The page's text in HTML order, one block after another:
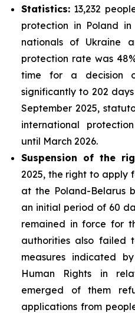
Statistics: 13,232
protection in Poland
nationals of Ukraine
protection rate was
time for a decision
significantly to 202
September 2025,
international
until March 2026.
Suspension of the
2025, the right to apply
at the Poland-Belarus
an initial period of 60
remained in force for
authorities also failed
measures indicated
Human Rights in
emerged of them
applications from